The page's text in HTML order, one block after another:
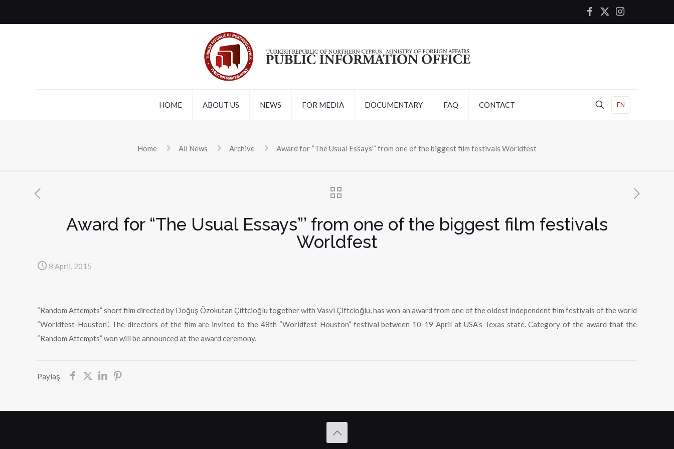
HOME ABOUT US NEWS FOR MEDIA DOCUMENTARY FAQ CONTACT EN
Home All News Archive Award for “The Usual Essays”’ from one of the biggest film festivals Worldfest
Award for “The Usual Essays”’ from one of the biggest film festivals
Worldfest
8 April, 2015
“Random Attempts” short film directed by Doğuş Özokutan Çiftcioğlu together with Vasvi Çiftcioğlu, has won an award from one of the oldest independent film festivals of the world
“Worldfest-Houston”. The directors of the film are invited to the 48th “Worldfest-Houston” festival between 10-19 April at USA’s Texas state. Category of the award that the
“Random Attempts” won will be announced at the award ceremony.
Paylaş